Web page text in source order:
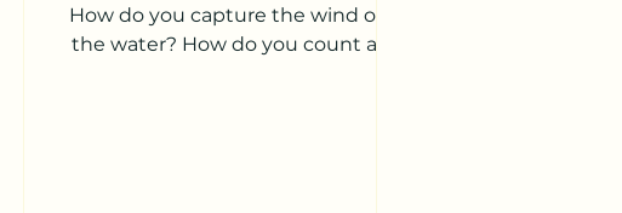
How do you capture the wind on
the water? How do you count all